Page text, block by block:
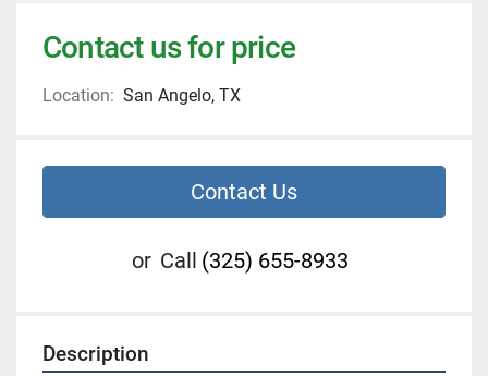
Contact us for price
Location: San Angelo, TX
Contact Us
or Call (325) 655-8933
Description